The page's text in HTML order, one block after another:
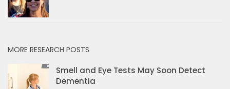
MORE RESEARCH POSTS
Smell and Eye Tests May Soon Detect
Dementia